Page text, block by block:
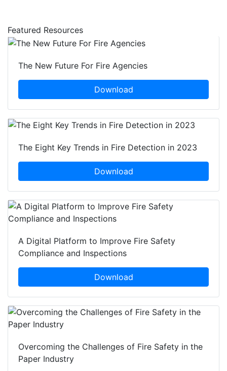
Featured Resources
The New Future For Fire Agencies
Download
The Eight Key Trends in Fire Detection in 2023
Download
A Digital Platform to Improve Fire Safety
Compliance and Inspections
Download
Overcoming the Challenges of Fire Safety in the
Paper Industry